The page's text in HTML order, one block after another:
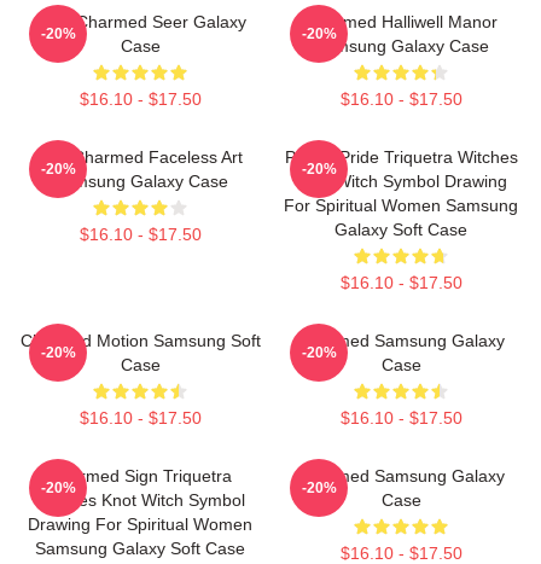
Skull Charmed Seer Galaxy
Case
$16.10 - $17.50
-20%
Charmed Halliwell Manor
Samsung Galaxy Case
$16.10 - $17.50
-20%
The Charmed Faceless Art
Samsung Galaxy Case
$16.10 - $17.50
-20%
Pagan Pride Triquetra Witches
Knot Witch Symbol Drawing
For Spiritual Women Samsung
Galaxy Soft Case
$16.10 - $17.50
-20%
Charmed Motion Samsung Soft
Case
$16.10 - $17.50
-20%
Charmed Samsung Galaxy
Case
$16.10 - $17.50
-20%
Charmed Sign Triquetra
Witches Knot Witch Symbol
Drawing For Spiritual Women
Samsung Galaxy Soft Case
-20%
Charmed Samsung Galaxy
Case
$16.10 - $17.50
-20%